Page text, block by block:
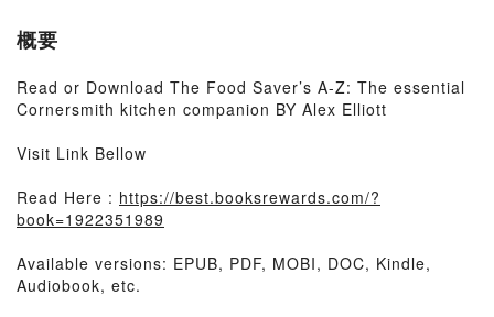
概要
Read or Download The Food Saver’s A-Z: The essential
Cornersmith kitchen companion BY Alex Elliott
Visit Link Bellow
Read Here : https://best.booksrewards.com/?
book=1922351989
Available versions: EPUB, PDF, MOBI, DOC, Kindle,
Audiobook, etc.